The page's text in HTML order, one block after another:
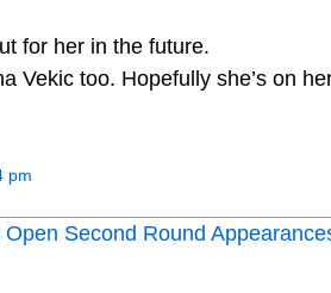
for her in the future.
Vekic too. Hopefully she’s on
pm
Open Second Round